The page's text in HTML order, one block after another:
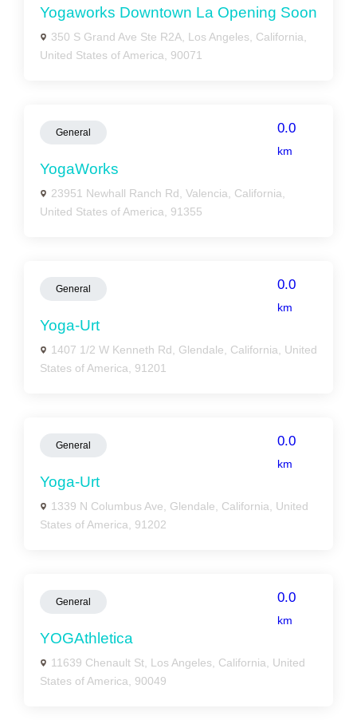
Yogaworks Downtown La Opening Soon
350 S Grand Ave Ste R2A, Los Angeles, California,
United States of America, 90071
General 0.0
km
YogaWorks
23951 Newhall Ranch Rd, Valencia, California,
United States of America, 91355
General 0.0
km
Yoga-Urt
1407 1/2 W Kenneth Rd, Glendale, California, United
States of America, 91201
General 0.0
km
Yoga-Urt
1339 N Columbus Ave, Glendale, California, United
States of America, 91202
General 0.0
km
YOGAthletica
11639 Chenault St, Los Angeles, California, United
States of America, 90049